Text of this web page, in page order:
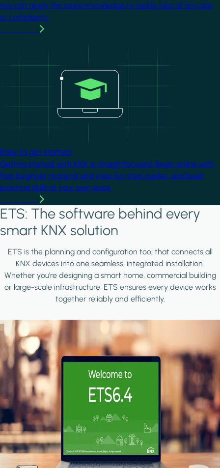
you can apply the same knowledge to tackle jobs of any size
or complexity.
Easy to get started
Getting started with KNX is straightforward. Begin online with
free beginner material and step-by-step guides, and build
practical skills at your own pace.
ETS: The software behind every
smart KNX solution
ETS is the planning and configuration tool that connects all
KNX devices into one seamless, integrated installation.
Whether you're designing a smart home, commercial building
or large-scale infrastructure, ETS ensures every device works
together reliably and efficiently.
Image